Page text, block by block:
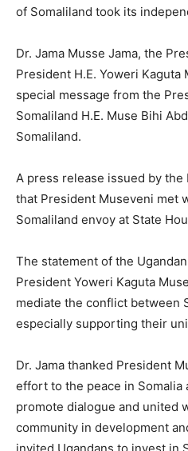
of Somaliland took its
Dr. Jama Musse Jama, the
President H.E. Yoweri
special message from the
Somaliland H.E. Muse Bihi
Somaliland.
A press release issued by the
that President Museveni met
Somaliland envoy at State
The statement of the
President Yoweri Kaguta
mediate the conflict between
especially supporting their
Dr. Jama thanked President
effort to the peace in Somalia
promote dialogue and united
community in development